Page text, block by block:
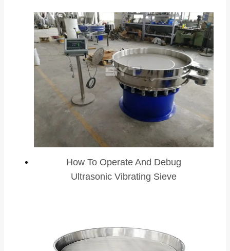
How To Operate And Debug
Ultrasonic Vibrating Sieve